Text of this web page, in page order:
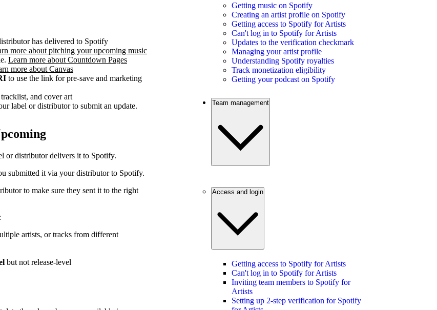
has delivered to Spotify
more about pitching your upcoming music
Learn more about Countdown Pages
more about Canvas
to use the link for pre-save and marketing
and cover art
label or distributor to submit an update.
or distributor delivers it to Spotify.
submitted it via your distributor to Spotify.
to make sure they sent it to the right
artists, or tracks from different
but not release-level
Getting music on Spotify
Creating an artist profile on Spotify
Getting access to Spotify for Artists
Can't log in to Spotify for Artists
Updates to the verification checkmark
Managing your artist profile
Understanding Spotify royalties
Track monetization eligibility
Getting your podcast on Spotify
Team management
Access and login
Getting access to Spotify for Artists
Can't log in to Spotify for Artists
Inviting team members to Spotify for
Artists
Setting up 2-step verification for Spotify